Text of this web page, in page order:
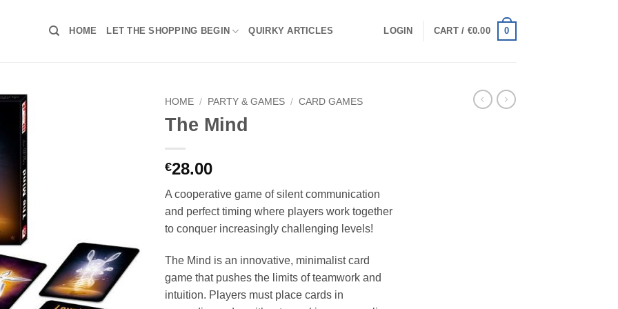
HOME LET THE SHOPPING BEGIN QUIRKY ARTICLES LOGIN CART / €0.00 0
HOME / PARTY & GAMES / CARD GAMES
The Mind
€28.00
A cooperative game of silent communication
and perfect timing where players work together
to conquer increasingly challenging levels!
The Mind is an innovative, minimalist card
game that pushes the limits of teamwork and
intuition. Players must place cards in